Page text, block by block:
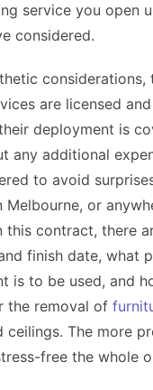
service you open
considered.
are licensed
deployment is
any additional
to avoid
Melbourne, or
this contract, there
finish date, what
is to be used, and
the removal of
ceilings. The more
free the whole